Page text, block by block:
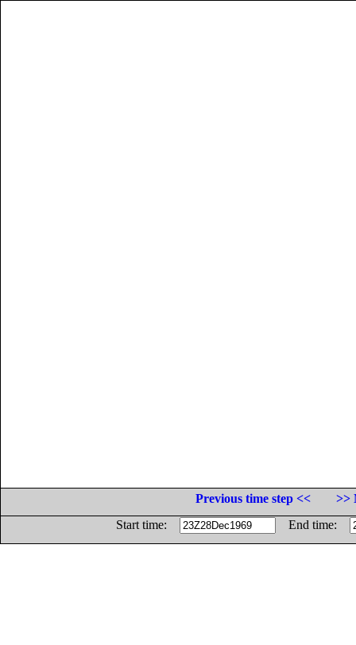
Previous time step <<
>>
Start time:
End time: